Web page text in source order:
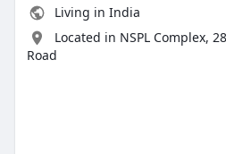
Living in India
Located in NSPL Complex,
Road